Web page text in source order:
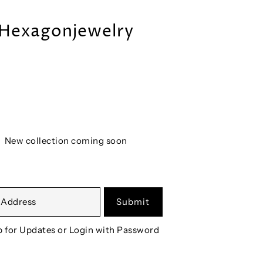
Hexagonjewelry
New collection coming soon
Submit
for Updates or Login with Password